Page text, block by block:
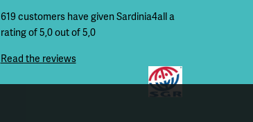
619 customers have given Sardinia4all a
rating of 5,0 out of 5,0
Read the reviews